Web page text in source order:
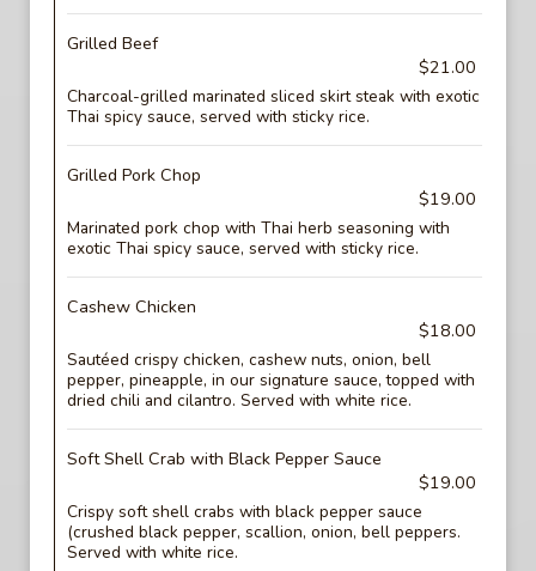
Grilled Beef
$21.00
Charcoal-grilled marinated sliced skirt steak with exotic
Thai spicy sauce, served with sticky rice.
Grilled Pork Chop
$19.00
Marinated pork chop with Thai herb seasoning with
exotic Thai spicy sauce, served with sticky rice.
Cashew Chicken
$18.00
Sautéed crispy chicken, cashew nuts, onion, bell
pepper, pineapple, in our signature sauce, topped with
dried chili and cilantro. Served with white rice.
Soft Shell Crab with Black Pepper Sauce
$19.00
Crispy soft shell crabs with black pepper sauce
(crushed black pepper, scallion, onion, bell peppers.
Served with white rice.